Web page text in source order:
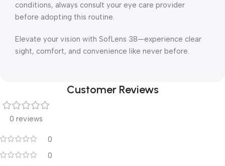
conditions, always consult your eye care provider
before adopting this routine.
Elevate your vision with SofLens 38—experience clear
sight, comfort, and convenience like never before.
Customer Reviews
0 reviews
0
0